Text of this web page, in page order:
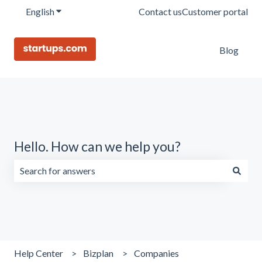
EnglishShow submenu for translations
Contact usCustomer portal
Blog
Hello. How can we help you?
Help Center Bizplan Companies